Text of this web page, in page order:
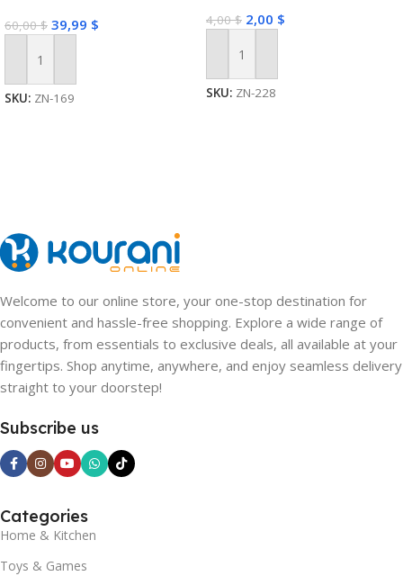
60,00$ 39,99 $
Add To Cart
SKU: ZN-169
4,00$ 2,00 $
Add To Cart
SKU: ZN-228
Welcome to our online store, your one-stop destination for
convenient and hassle-free shopping. Explore a wide range of
products, from essentials to exclusive deals, all available at your
fingertips. Shop anytime, anywhere, and enjoy seamless delivery
straight to your doorstep!
Subscribe us
Categories
Home & Kitchen
Toys & Games